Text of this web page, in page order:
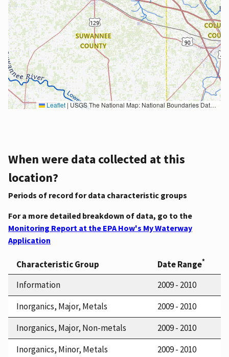
Leaflet | USGS The National Map: National Boundaries Dataset, 3DEP Elevation Program, Geographic Names Information System, National Hydrography Dataset, National Land Cover Database, National Structures Dataset, and National Transportation Dataset; USGS Global Ecosystems; U.S. Census Bureau TIGER/Line data; USFS Road data; Natural Earth Data; U.S. Department of State HIU; NOAA National Centers for Environmental Information. Data refreshed October 27, 2025-v2.1
When were data collected at this
location?
Periods of record for data characteristic groups
For a more detailed breakdown of data, go to the
Monitoring Report at the EPA How's My Waterway
Application
Characteristic Group Date Range*
Information
2009 - 2010
Inorganics, Major, Metals
2009 - 2010
Inorganics, Major, Non-metals
2009 - 2010
Inorganics, Minor, Metals
2009 - 2010